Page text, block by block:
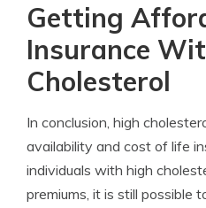
Getting
Insurance
Cholesterol
In conclusion, high
availability and cost of life
individuals with high
premiums, it is still possible